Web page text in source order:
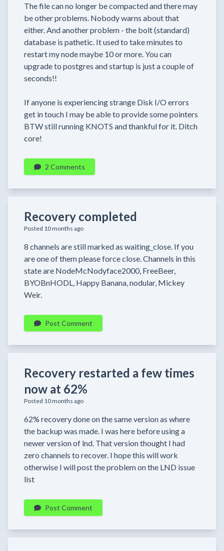
The file can no longer be compacted and there may
be other problems. Nobody warns about that
either. And another problem - the bolt (standard)
database is pathetic. It used to take minutes to
restart my node maybe 10 or more. You can
upgrade to postgres and startup is just a couple of
seconds!!
If anyone is experiencing strange Disk I/O errors
get in touch I may be able to provide some pointers
BTW still running KNOTS and thankful for it. Ditch
core!
2 Comments
Recovery completed
Posted 10 months ago
8 channels are still marked as waiting_close. If you
are one of them please force close. Channels in this
state are NodeMcNodyface2000, FreeBeer,
BYOBnHODL, Happy Banana, nodular, Mickey
Weir.
Post Comment
Recovery restarted a few times
now at 62%
Posted 10 months ago
62% recovery done on the same version as where
the backup was made. I was here before using a
newer version of lnd. That version thought I had
zero channels to recover. I hope this will work
otherwise I will post the problem on the LND issue
list
Post Comment